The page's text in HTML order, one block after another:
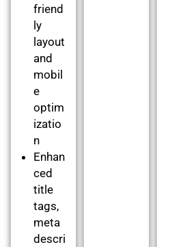
friend
ly
layout
and
mobil
e
optim
izatio
n
Enhan
ced
title
tags,
meta
descri